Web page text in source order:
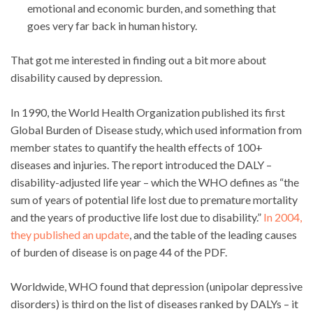
emotional and economic burden, and something that
goes very far back in human history.
That got me interested in finding out a bit more about
disability caused by depression.
In 1990, the World Health Organization published its first
Global Burden of Disease study, which used information from
member states to quantify the health effects of 100+
diseases and injuries. The report introduced the DALY –
disability-adjusted life year – which the WHO defines as “the
sum of years of potential life lost due to premature mortality
and the years of productive life lost due to disability.” In 2004,
they published an update , and the table of the leading causes
of burden of disease is on page 44 of the PDF.
Worldwide, WHO found that depression (unipolar depressive
disorders) is third on the list of diseases ranked by DALYs – it